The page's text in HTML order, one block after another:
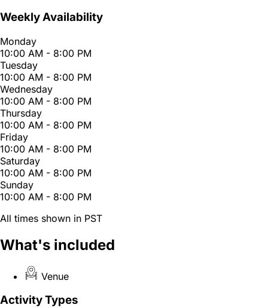
Weekly Availability
Monday
10:00 AM - 8:00 PM
Tuesday
10:00 AM - 8:00 PM
Wednesday
10:00 AM - 8:00 PM
Thursday
10:00 AM - 8:00 PM
Friday
10:00 AM - 8:00 PM
Saturday
10:00 AM - 8:00 PM
Sunday
10:00 AM - 8:00 PM
All times shown in PST
What's included
Venue
Activity Types